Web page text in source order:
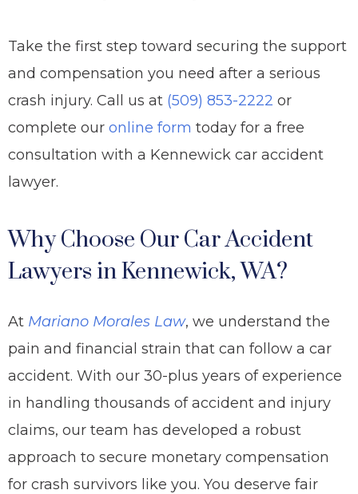
Take the first step toward securing the support
and compensation you need after a serious
crash injury. Call us at (509) 853-2222 or
complete our online form today for a free
consultation with a Kennewick car accident
lawyer.
Why Choose Our Car Accident
Lawyers in Kennewick, WA?
At Mariano Morales Law, we understand the
pain and financial strain that can follow a car
accident. With our 30-plus years of experience
in handling thousands ofaccident and injury
claims, our team has developed a robust
approach to secure monetary compensation
for crash survivors like you. You deserve fair